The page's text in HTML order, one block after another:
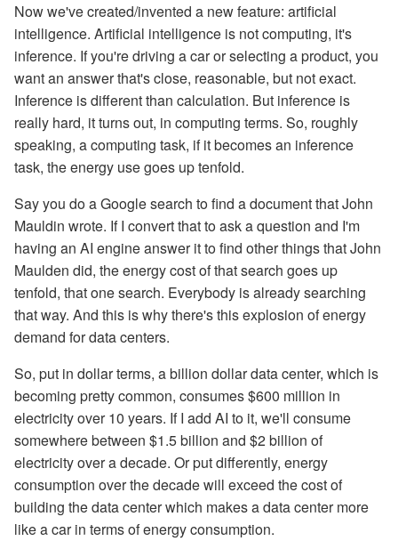
Now we've created/invented a new feature: artificial
intelligence. Artificial intelligence is not computing, it's
inference. If you're driving a car or selecting a product, you
want an answer that's close, reasonable, but not exact.
Inference is different than calculation. But inference is
really hard, it turns out, in computing terms. So, roughly
speaking, a computing task, if it becomes an inference
task, the energy use goes up tenfold.
Say you do a Google search to find a document that John
Mauldin wrote. If I convert that to ask a question and I'm
having an AI engine answer it to find other things that John
Maulden did, the energy cost of that search goes up
tenfold, that one search. Everybody is already searching
that way. And this is why there's this explosion of energy
demand for data centers.
So, put in dollar terms, a billion dollar data center, which is
becoming pretty common, consumes $600 million in
electricity over 10 years. If I add AI to it, we'll consume
somewhere between $1.5 billion and $2 billion of
electricity over a decade. Or put differently, energy
consumption over the decade will exceed the cost of
building the data center which makes a data center more
like a car in terms of energy consumption.